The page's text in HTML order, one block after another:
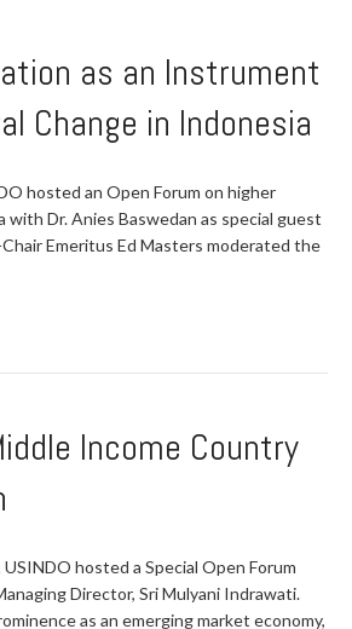
as an Instrument
Change in Indonesia
hosted an Open Forum on higher
with Dr. Anies Baswedan as special guest
Emeritus Ed Masters moderated the
Income Country
hosted a Special Open Forum
Director, Sri Mulyani Indrawati.
as an emerging market economy,